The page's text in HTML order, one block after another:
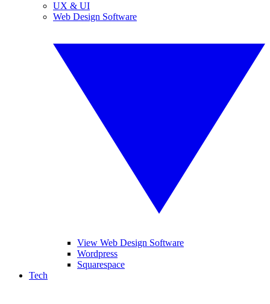
UX & UI
Web Design Software
View Web Design Software
Wordpress
Squarespace
Tech